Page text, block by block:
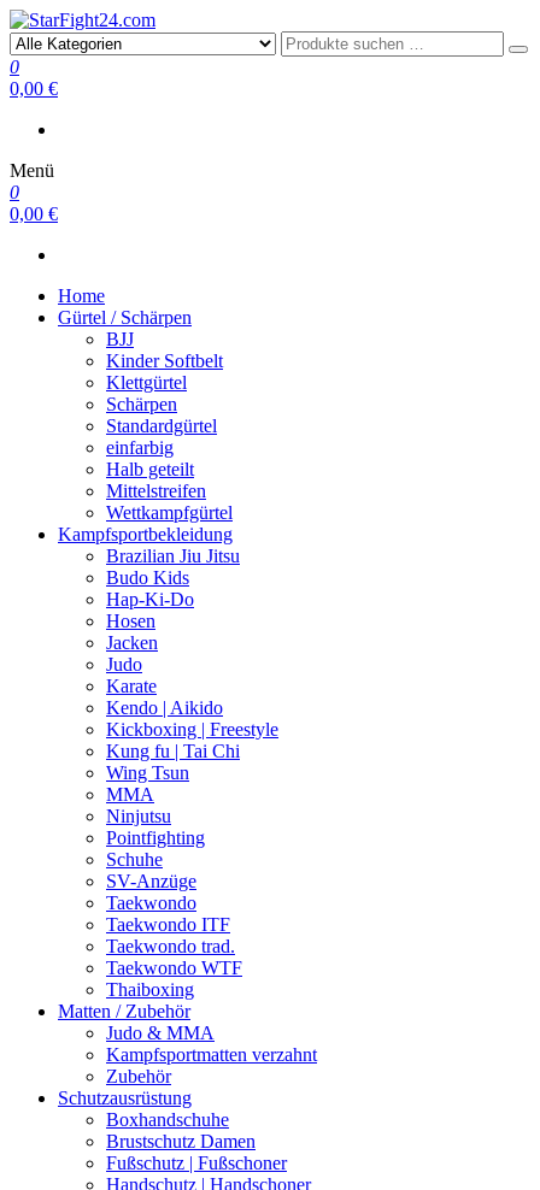
StarFight24.com
Kampfsportartikel
0
0,00 €
Menü
0
0,00 €
Home
Gürtel / Schärpen
BJJ
Kinder Softbelt
Klettgürtel
Schärpen
Standardgürtel
einfarbig
Halb geteilt
Mittelstreifen
Wettkampfgürtel
Kampfsportbekleidung
Brazilian Jiu Jitsu
Budo Kids
Hap-Ki-Do
Hosen
Jacken
Judo
Karate
Kendo | Aikido
Kickboxing | Freestyle
Kung fu | Tai Chi
Wing Tsun
MMA
Ninjutsu
Pointfighting
Schuhe
SV-Anzüge
Taekwondo
Taekwondo ITF
Taekwondo trad.
Taekwondo WTF
Thaiboxing
Matten / Zubehör
Judo & MMA
Kampfsportmatten verzahnt
Zubehör
Schutzausrüstung
Boxhandschuhe
Brustschutz Damen
Fußschutz | Fußschoner
Handschutz | Handschoner